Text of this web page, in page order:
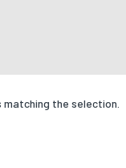
the selection.